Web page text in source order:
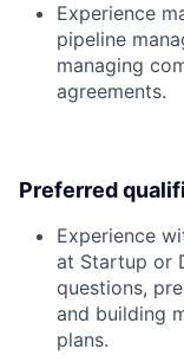
Experience
pipeline
managing
agreements.
Preferred
Experience
at Startup or
questions,
and building
plans.